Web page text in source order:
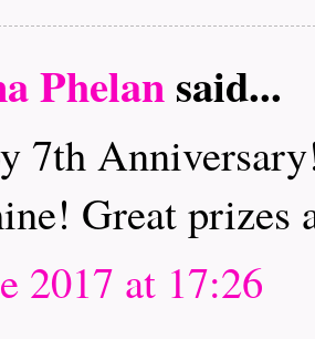
Phelansaid...
7th
Great prizes
2017 at 17:26